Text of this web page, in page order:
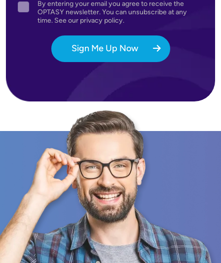
Agreement
By entering your email you agree to receive the
OPTASY newsletter. You can unsubscribe at any
time. See our privacy policy.
Sign Me Up Now